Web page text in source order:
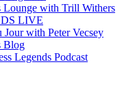
Lounge with Trill Withers
LIVE
Jour with Peter Vecsey
Blog
Legends Podcast